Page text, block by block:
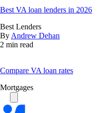
Best VA loan lenders in 2026
Best Lenders
By Andrew Dehan
2 min read
Compare VA loan rates
Mortgages
Bankrate